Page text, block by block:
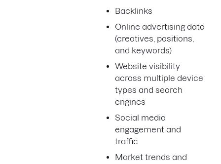
Backlinks
Online advertising data
(creatives, positions,
and keywords)
Website visibility
across multiple device
types and search
engines
Social media
engagement and
traffic
Market trends and